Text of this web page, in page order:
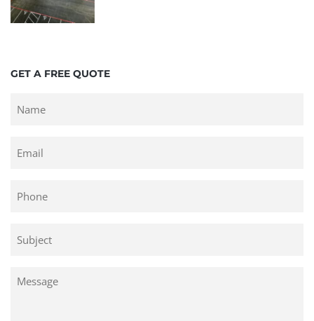
GET A FREE QUOTE
Phone
Untitled
Untitled